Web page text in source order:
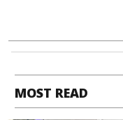
MOST READ